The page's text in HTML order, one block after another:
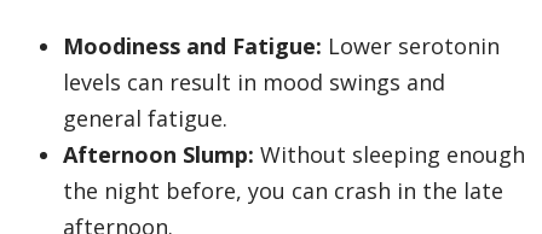
Moodiness and Fatigue: Lower serotonin
levels can result in mood swings and
general fatigue.
Afternoon Slump: Without sleeping enough
the night before, you can crash in the late
afternoon.